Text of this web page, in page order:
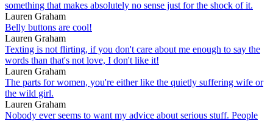
something that makes absolutely no sense just for the shock of it.
Lauren Graham
Belly buttons are cool!
Lauren Graham
Texting is not flirting, if you don't care about me enough to say the
words than that's not love, I don't like it!
Lauren Graham
The parts for women, you're either like the quietly suffering wife or
the wild girl.
Lauren Graham
Nobody ever seems to want my advice about serious stuff. People